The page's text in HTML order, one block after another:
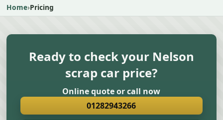
Home Pricing
Ready to check your Nelson
scrap car price?
Online quote or call now
01282943266